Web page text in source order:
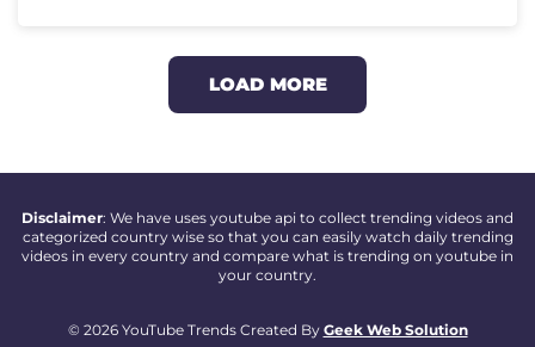
LOAD MORE
Disclaimer: We have uses youtube api to collect trending videos and
categorized country wise so that you can easily watch daily trending
videos in every country and compare what is trending on youtube in
your country.
© 2026 YouTube Trends Created By Geek Web Solution